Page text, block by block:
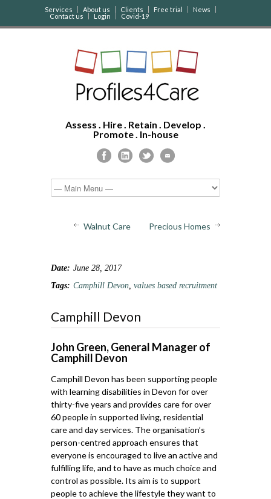
Services About us Clients Free trial
News
Contact us
Login Covid-19
Assess . Hire . Retain . Develop .
Promote . In-house
Walnut Care Precious Homes
Date: June 28, 2017
Tags: Camphill Devon, values based recruitment
Camphill Devon
John Green, General Manager of
Camphill Devon
Camphill Devon has been supporting people
with learning disabilities in Devon for over
thirty-five years and provides care for over
60 people in supported living, residential
care and day services. The organisation’s
person-centred approach ensures that
everyone is encouraged to live an active and
fulfilling life, and to have as much choice and
control as possible. Its aim is to support
people to achieve the lifestyle they want to